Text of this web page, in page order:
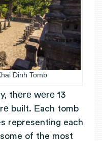
Dinh Tomb
thеrе wеrе 13
built. Еach tomb
representing each
of the most